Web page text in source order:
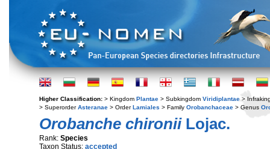
Higher Classification: > Kingdom Plantae > Subkingdom Viridiplantae >
> SuperorderAsteranae > OrderLamiales > Family Orobanchaceae > Genus
Orobanche chironiiLojac.
Rank: Species
Taxon Status: accepted